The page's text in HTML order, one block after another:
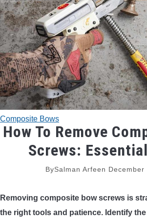
TRADITIONAL BOWS
BOW ACCESSORIES
BOW SIGHTS
BOW STRINGS
PEEP SIGHTS
ARROW RESTS
RELEASE AIDS
STABILIZERS
Composite Bows
How To Remove
Screws:
BySalman Arfeen December
Removing composite bow screws is
the right tools and patience. Identify